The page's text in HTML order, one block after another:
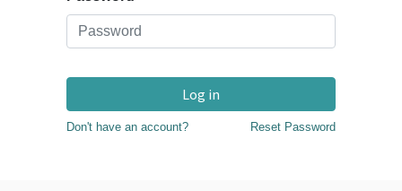
Log in
Don't have an account? Reset Password